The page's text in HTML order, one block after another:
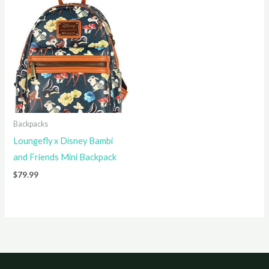
Backpacks
Loungefly x Disney Bambi
and Friends Mini Backpack
$79.99